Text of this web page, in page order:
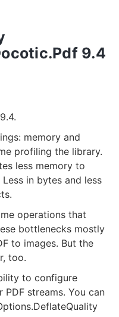
9.4
memory and
profiling the library.
less memory to
in bytes and less
operations that
bottlenecks mostly
to images. But the
too.
to configure
streams. You can